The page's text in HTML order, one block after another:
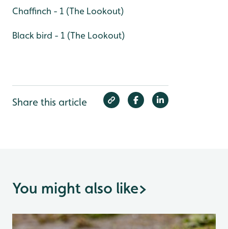
Chaffinch - 1 (The Lookout)
Black bird - 1 (The Lookout)
Share this article
You might also like>